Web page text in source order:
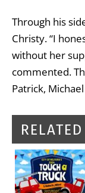
Through his
Christy. “I
without her
commented.
Patrick,